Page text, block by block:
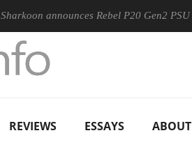
Sharkoon announces Rebel P20 Gen2 PSU
REVIEWS ESSAYS ABOUT